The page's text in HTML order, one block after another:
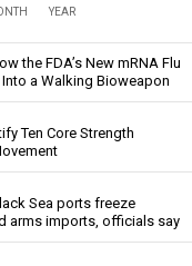
YEAR
the FDA’s New mRNA Flu
a Walking Bioweapon
Ten Core Strength
Sea ports freeze
arms imports, officials say